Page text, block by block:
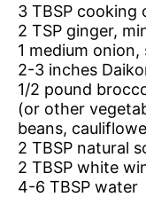
3 TBSP cooking
2 TSP ginger,
1 medium onion,
2-3 inches
1/2 pound
(or other
beans,
2 TBSP natural
2 TBSP white
4-6 TBSP water